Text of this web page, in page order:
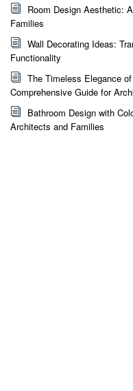
Room Design Aesthetic:
Families
Wall Decorating Ideas:
Functionality
The Timeless Elegance
Comprehensive Guide for
Bathroom Design with
Architects and Families